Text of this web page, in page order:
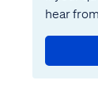
hear